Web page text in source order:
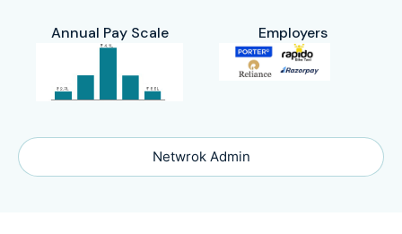
Netwrok Admin
Annual Pay Scale Employers